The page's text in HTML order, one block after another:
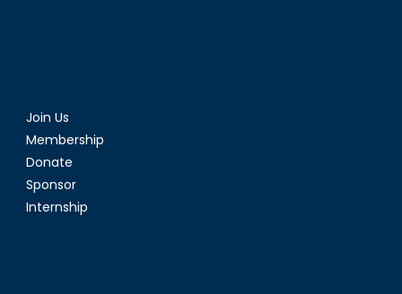
Join Us
Membership
Donate
Sponsor
Internship